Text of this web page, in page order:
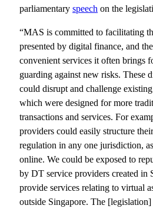
parliamentaryspeech on the
“MAS is committed to facilitating
presented by digital finance, and
convenient services it often brings
guarding against new risks. These
could disrupt and challenge
which were designed for more
transactions and services. For
providers could easily structure
regulation in any one jurisdiction,
online. We could be exposed to
by DT service providers created in
provide services relating to virtual
outside Singapore. The [legislation]